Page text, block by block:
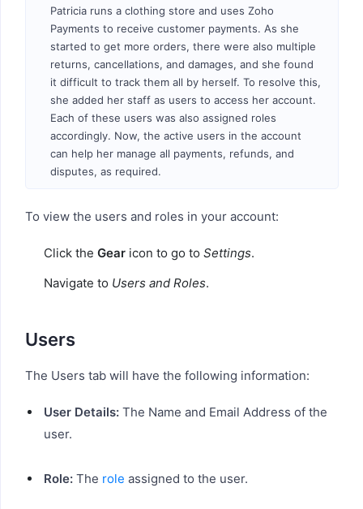
Patricia runs a clothing store and uses Zoho
Payments to receive customer payments. As she
started to get more orders, there were also multiple
returns, cancellations, and damages, and she found
it difficult to track them all by herself. To resolve this,
she added her staff as users to access her account.
Each of these users was also assigned roles
accordingly. Now, the active users in the account
can help her manage all payments, refunds, and
disputes, as required.
To view the users and roles in your account:
Click the Gear icon to go to Settings.
Navigate to Users and Roles.
Users
The Users tab will have the following information:
User Details: The Name and Email Address of the
user.
Role: The role assigned to the user.